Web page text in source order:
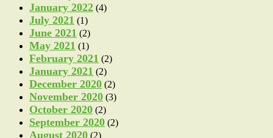
January 2022 (4)
July 2021 (1)
June 2021 (2)
May 2021 (1)
February 2021 (2)
January 2021 (2)
December 2020 (2)
November 2020 (3)
October 2020 (2)
September 2020 (2)
August 2020 (2)